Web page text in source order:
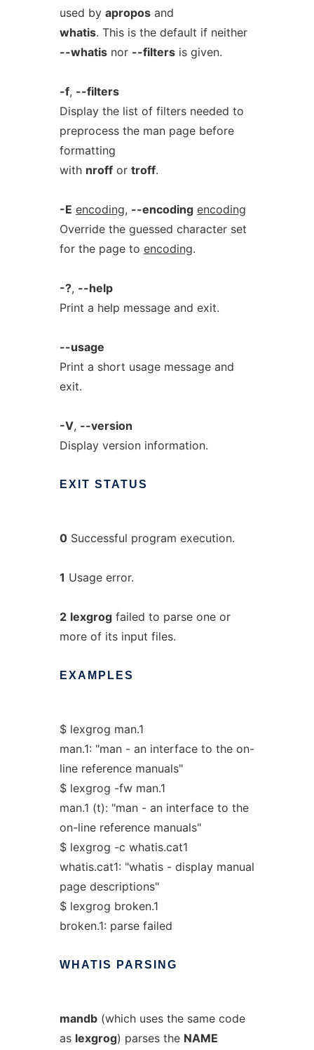
used by aproposand
whatis. This is the default if neither
--whatisnor --filtersis given.
-f, --filters
Display the list of filters needed to
preprocess the man page before
formatting
with nroffor troff.
-E encoding, --encoding encoding
Override the guessed character set
for the page to encoding.
-?, --help
Print a help message and exit.
--usage
Print a short usage message and
exit.
-V, --version
Display version information.
EXIT STATUS
0Successful program execution.
1 Usage error.
2 lexgrogfailed to parse one or
more of its input files.
EXAMPLES
$ lexgrog man.1
man.1: "man - an interface to the on-
line reference manuals"
$ lexgrog -fw man.1
man.1 (t): "man - an interface to the
on-line reference manuals"
$ lexgrog -c whatis.cat1
whatis.cat1: "whatis - display manual
page descriptions"
$ lexgrog broken.1
broken.1: parse failed
WHATIS PARSING
mandb(which uses the same code
as lexgrog) parses the NAME